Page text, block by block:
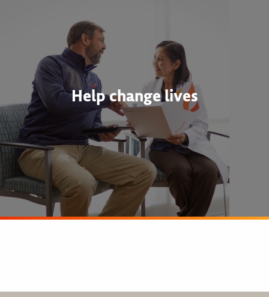
Help change lives